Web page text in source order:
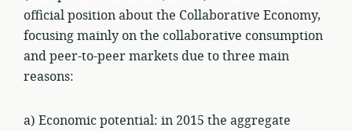
official position about the Collaborative Economy,
focusing mainly on the collaborative consumption
and peer-to-peer markets due to three main
reasons:
a) Economic potential: in 2015 the aggregate